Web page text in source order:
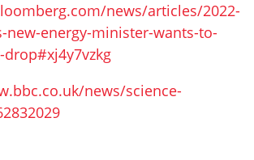
news/articles/2022-
new-energy-minister-wants-to-
news/science-